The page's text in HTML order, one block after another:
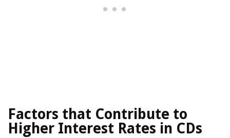
Factors that Contribute to
Higher Interest Rates in CDs